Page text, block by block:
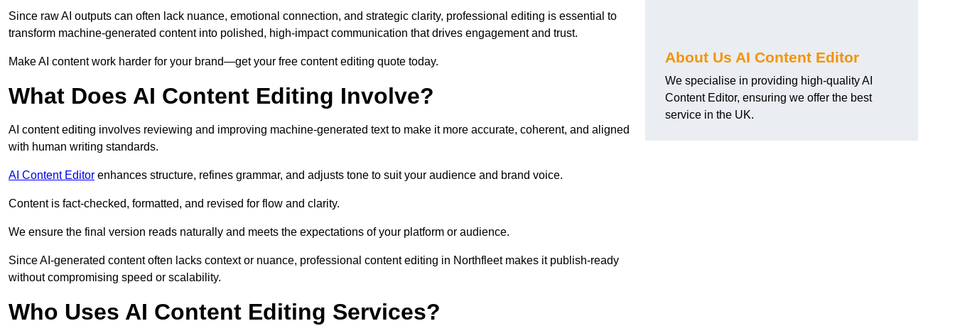
Since raw AI outputs can often lack nuance, emotional connection, and strategic clarity, professional editing is essential to
transform machine-generated content into polished, high-impact communication that drives engagement and trust.
Make AI content work harder for your brand—get your free content editing quote today.
What Does AI Content Editing Involve?
AI content editing involves reviewing and improving machine-generated text to make it more accurate, coherent, and aligned
with human writing standards.
AI Content Editor enhances structure, refines grammar, and adjusts tone to suit your audience and brand voice.
Content is fact-checked, formatted, and revised for flow and clarity.
We ensure the final version reads naturally and meets the expectations of your platform or audience.
Since AI-generated content often lacks context or nuance, professional content editing in Northfleet makes it publish-ready
without compromising speed or scalability.
Who Uses AI Content Editing Services?
About Us AI Content Editor
We specialise in providing high-quality AI
Content Editor, ensuring we offer the best
service in the UK.